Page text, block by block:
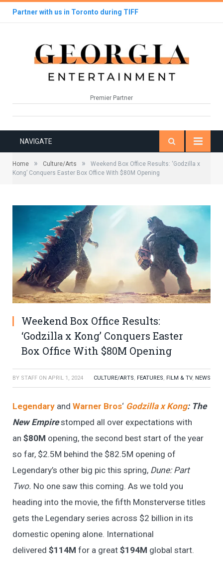
Partner with us in Toronto during TIFF
Premier Partner
NAVIGATE
Home » Culture/Arts »
Weekend Box Office Results: ‘Godzilla x
Kong’ Conquers Easter Box Office With $80M Opening
Weekend Box Office Results:
‘Godzilla x Kong’ Conquers Easter
Box Office With $80M Opening
BY STAFF ON APRIL 1, 2024 CULTURE/ARTS, FEATURES, FILM & TV, NEWS
Legendary and Warner Bros‘ Godzilla x Kong: The
New Empire stomped all over expectations with
an $80M opening, the second best start of the year
so far, $2.5M behind the $82.5M opening of
Legendary’s other big pic this spring, Dune: Part
Two. No one saw this coming. As we told you
heading into the movie, the fifth Monsterverse titles
gets the Legendary series across $2 billion in its
domestic opening alone. International
delivered $114M for a great $194M global start.